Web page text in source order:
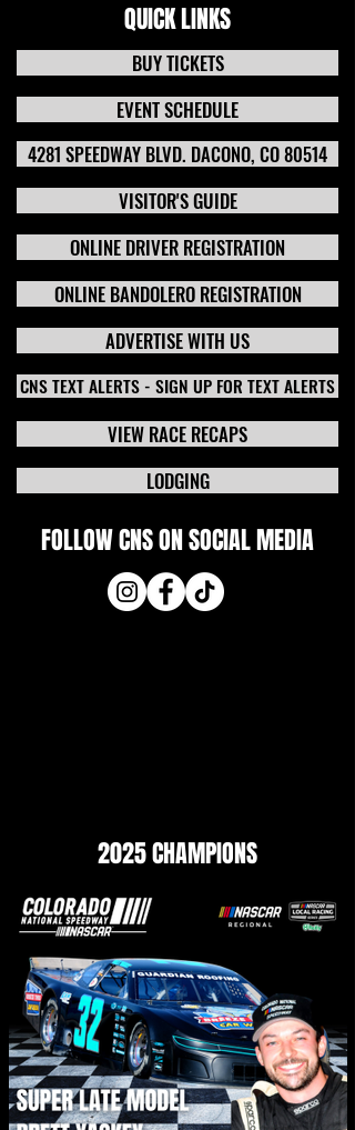
QUICK LINKS
BUY TICKETS
EVENT SCHEDULE
4281 SPEEDWAY BLVD. DACONO, CO 80514
VISITOR'S GUIDE
ONLINE DRIVER REGISTRATION
ONLINE BANDOLERO REGISTRATION
ADVERTISE WITH US
CNS TEXT ALERTS - SIGN UP FOR TEXT ALERTS
VIEW RACE RECAPS
LODGING
FOLLOW CNS ON SOCIAL MEDIA
2025 CHAMPIONS